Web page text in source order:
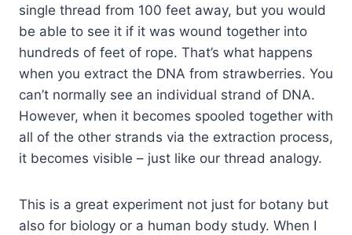
single thread from 100 feet away, but you would
be able to see it if it was wound together into
hundreds of feet of rope. That’s what happens
when you extract the DNA from strawberries. You
can’t normally see an individual strand of DNA.
However, when it becomes spooled together with
all of the other strands via the extraction process,
it becomes visible – just like our thread analogy.
This is a great experiment not just for botany but
also for biology or a human body study. When I